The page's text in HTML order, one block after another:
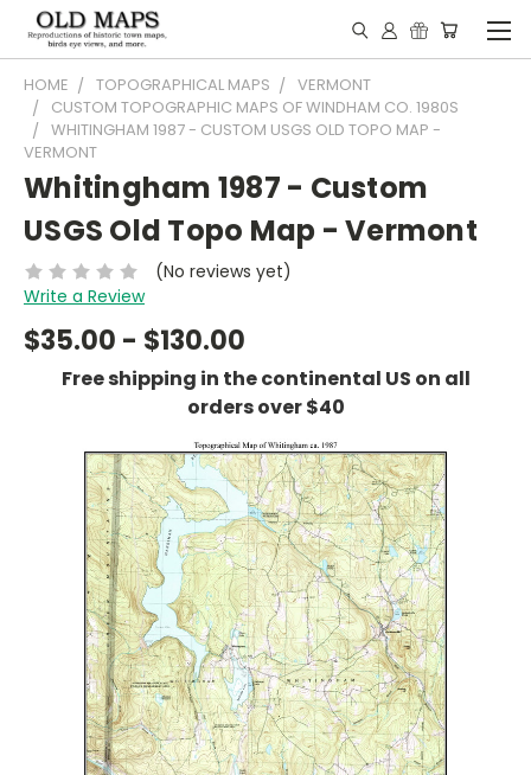
HOME TOPOGRAPHICAL MAPS
VERMONT
CUSTOM TOPOGRAPHIC MAPS OF WINDHAM CO. 1980S
WHITINGHAM 1987 - CUSTOM USGS OLD TOPO MAP -
VERMONT
Whitingham 1987 - Custom
USGS Old Topo Map - Vermont
(No reviews yet)
Write a Review
$35.00 - $130.00
Free shipping in the continental US on all
orders over $40